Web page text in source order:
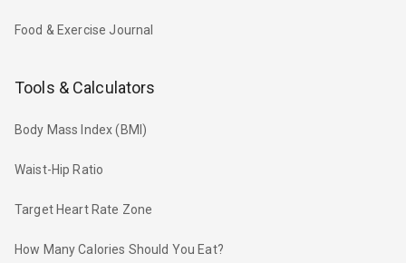
Food & Exercise Journal
Tools & Calculators
Body Mass Index (BMI)
Waist-Hip Ratio
Target Heart Rate Zone
How Many Calories Should You Eat?